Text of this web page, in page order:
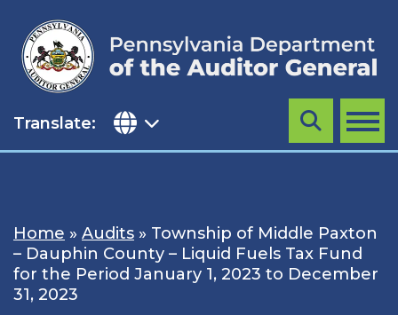
content
Translate: MENU
Search
Home » Audits » Township of Middle Paxton
– Dauphin County – Liquid Fuels Tax Fund
for the Period January 1, 2023 to December
31, 2023